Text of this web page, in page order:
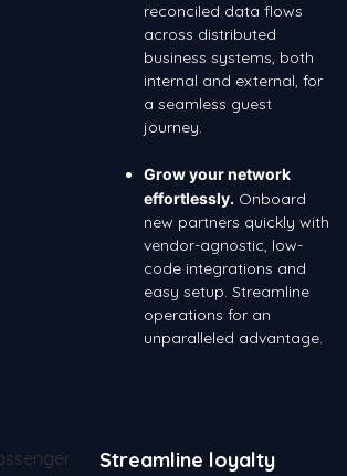
reconciled data flows
across distributed
business systems, both
internal and external, for
a seamless guest
journey.
Grow your network
effortlessly. Onboard
new partners quickly with
vendor-agnostic, low-
code integrations and
easy setup. Streamline
operations for an
unparalleled advantage.
Streamline loyalty